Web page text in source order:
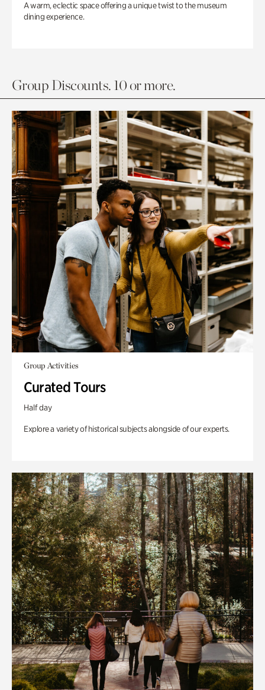
A warm, eclectic space offering a unique twist to the museum
dining experience.
Group Discounts. 10 or more.
Group Activities
Curated Tours
Half day
Explore a variety of historical subjects alongside of our experts.